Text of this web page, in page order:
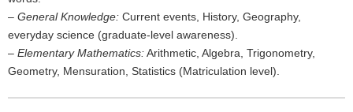
– General Knowledge: Current events, History, Geography,
everyday science (graduate-level awareness).
– Elementary Mathematics:Arithmetic, Algebra, Trigonometry,
Geometry, Mensuration, Statistics (Matriculation level).